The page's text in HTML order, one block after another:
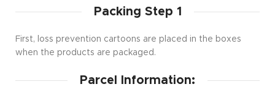
Packing Step 1
First, loss prevention cartoons are placed in the boxes
when the products are packaged.
Parcel Information: